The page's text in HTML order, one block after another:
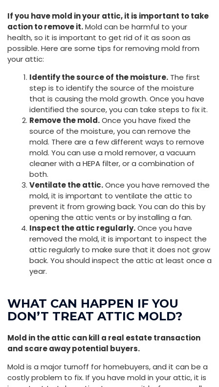
If you have mold in your attic, it is important to take
action to remove it.Mold can be harmful to your
health, so it is important to get rid of it as soon as
possible. Here are some tips for removing mold from
your attic:
Identify the source of the moisture. The first
step is to identify the source of the moisture
that is causing the mold growth. Once you have
identified the source, you can take steps to fix it.
Remove the mold.Once you have fixed the
source of the moisture, you can remove the
mold. There are a few different ways to remove
mold. You can use a mold remover, a vacuum
cleaner with a HEPA filter, or a combination of
both.
Ventilate the attic.Once you have removed the
mold, it is important to ventilate the attic to
prevent it from growing back. You can do this by
opening the attic vents or by installing a fan.
Inspect the attic regularly.Once you have
removed the mold, it is important to inspect the
attic regularly to make sure that it does not grow
back. You should inspect the attic at least once a
year.
WHAT CAN HAPPEN IF YOU
DON’T TREAT ATTIC MOLD?
Mold in the attic can kill a real estate transaction
and scare away potential buyers.
Mold is a major turnoff for homebuyers, and it can be a
costly problem to fix. If you have mold in your attic, it is